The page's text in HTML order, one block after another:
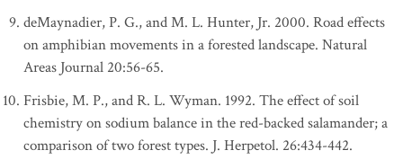
deMaynadier, P. G., and M. L. Hunter, Jr. 2000. Road effects
on amphibian movements in a forested landscape. Natural
Areas Journal 20:56-65.
Frisbie, M. P., and R. L. Wyman. 1992. The effect of soil
chemistry on sodium balance in the red-backed salamander; a
comparison of two forest types. J. Herpetol. 26:434-442.